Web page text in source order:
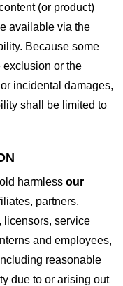
(or product)
available via the
Because some
exclusion or the
incidental damages,
shall be limited to
harmless our
partners,
licensors, service
and employees,
reasonable
due to or arising out